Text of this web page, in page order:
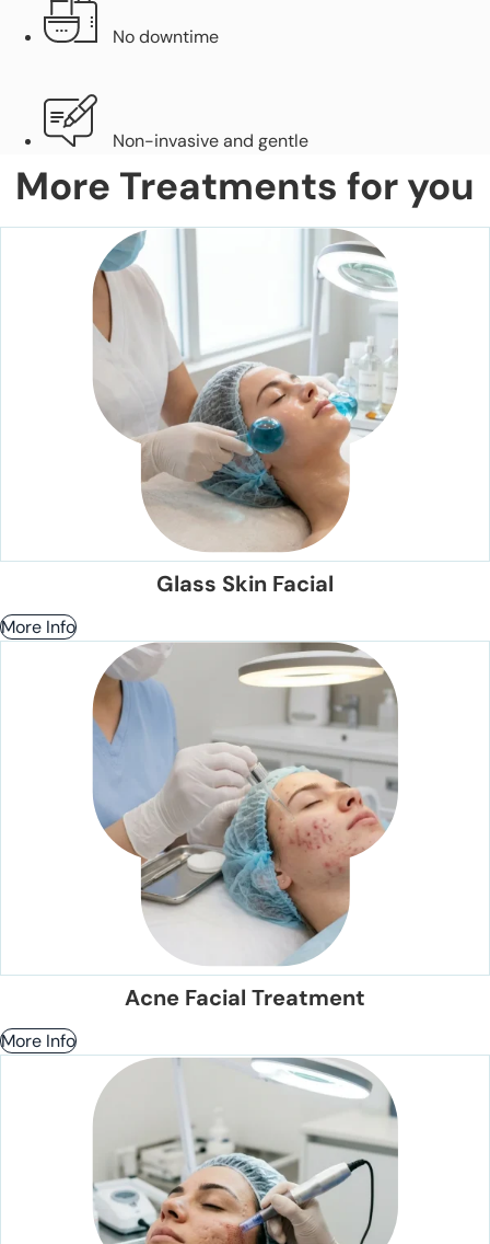
No downtime
Non-invasive and gentle
More Treatments for you
Glass Skin Facial
More Info
Acne Facial Treatment
More Info